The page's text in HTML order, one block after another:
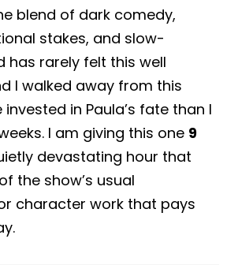
blend of dark comedy,
stakes, and slow-
has rarely felt this well
I walked away from this
in Paula’s fate than I
I am giving this one 9
devastating hour that
the show’s usual
character work that pays